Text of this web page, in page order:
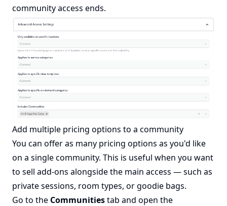
community access ends.
Add multiple pricing options to a community
You can offer as many pricing options as you'd like
on a single community. This is useful when you want
to sell add-ons alongside the main access — such as
private sessions, room types, or goodie bags.
Go to the Communitiestab and open the